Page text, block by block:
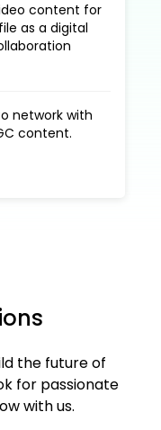
content for
as a digital
network with
content.
the future of
for passionate
with us.